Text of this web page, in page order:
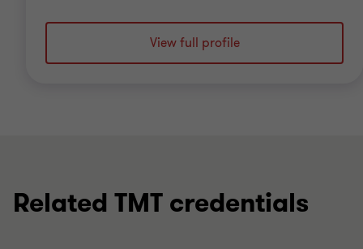
View full profile
Related TMT credentials